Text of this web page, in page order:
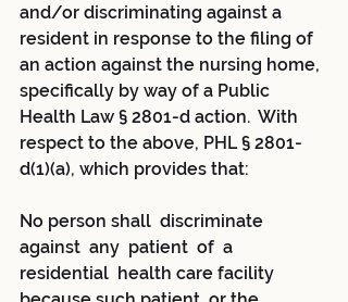
and/or discriminating against a
resident in response to the filing of
an action against the nursing home,
specifically by way of a Public
Health Law § 2801-d action.  With
respect to the above, PHL § 2801-
d(1)(a), which provides that:
No person shall  discriminate
against  any  patient  of  a
residential  health care facility